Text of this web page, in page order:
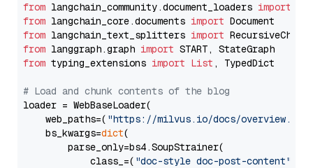
from langchain_community.document_loaders import
from langchain_core.documents import
from langchain_text_splitters import
from langgraph.graph import
from typing_extensions import List , TypedDict
# Load and chunk contents of the blog
loader = WebBaseLoader(
    web_paths=(
"https://milvus.io/docs/overview.md"
    bs_kwargs=
dict(
        parse_only=bs4.SoupStrainer(
            class_=(
"doc-style doc-post-content"